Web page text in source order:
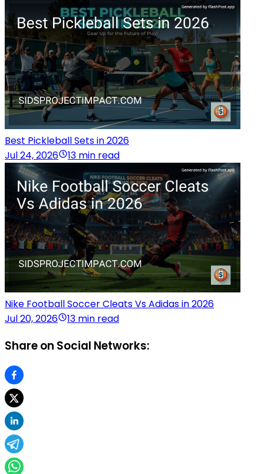
Best Pickleball Sets in 2026
Jul 24, 2026
13 min read
Nike Football Soccer Cleats Vs Adidas in 2026
Jul 20, 2026
13 min read
Share on Social Networks: